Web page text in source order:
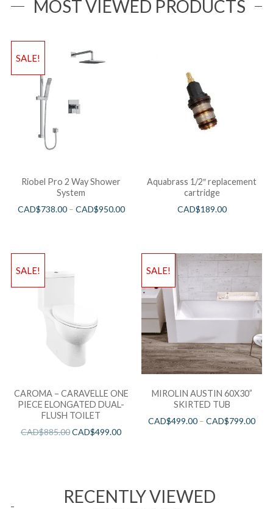
MOST VIEWED PRODUCTS
SALE!
Riobel Pro 2 Way Shower
System
CAD$738.00– CAD$950.00
Aquabrass 1/2″ replacement
cartridge
CAD$189.00
SALE!
CAROMA – CARAVELLE ONE
PIECE ELONGATED DUAL-
FLUSH TOILET
CAD$885.00CAD$499.00
SALE!
MIROLIN AUSTIN 60X30”
SKIRTED TUB
CAD$499.00 –CAD$799.00
RECENTLY VIEWED